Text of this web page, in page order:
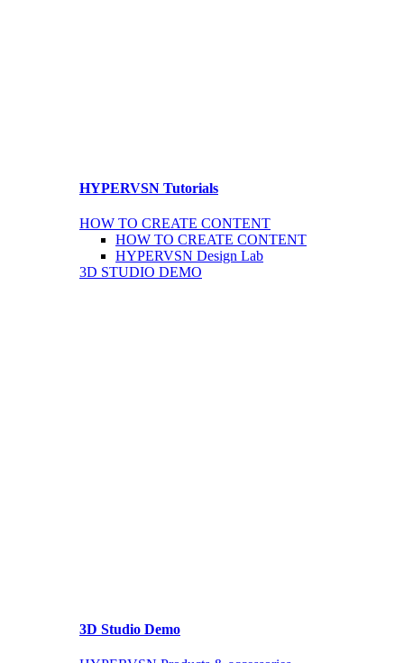
HYPERVSN Tutorials
HOW TO CREATE CONTENT
HOW TO CREATE CONTENT
HYPERVSN Design Lab
3D STUDIO DEMO
3D Studio Demo